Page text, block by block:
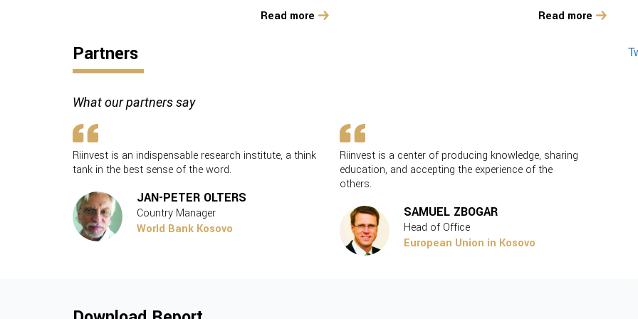
Read more Read more
Partners
What our partners say
Riinvest is an indispensable research institute, a think
tank in the best sense of the word.
JAN-PETER OLTERS
Country Manager
World Bank Kosovo
Riinvest is a center of producing knowledge, sharing
education, and accepting the experience of the
others.
SAMUEL ZBOGAR
Head of Office
European Union in Kosovo